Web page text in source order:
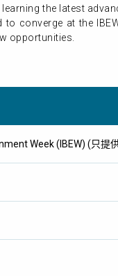
the latest
converge at the
opportunities.
Week (IBEW) (只提